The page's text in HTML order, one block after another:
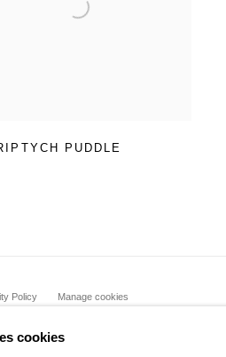
PUDDLE
Policy Manage cookies
cookies